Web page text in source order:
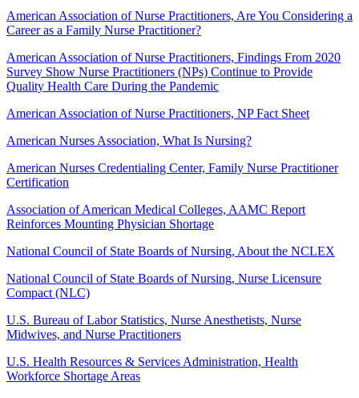
American Association of Nurse Practitioners, Are You Considering a
Career as a Family Nurse Practitioner?
American Association of Nurse Practitioners, Findings From 2020
Survey Show Nurse Practitioners (NPs) Continue to Provide
Quality Health Care During the Pandemic
American Association of Nurse Practitioners, NP Fact Sheet
American Nurses Association, What Is Nursing?
American Nurses Credentialing Center, Family Nurse Practitioner
Certification
Association of American Medical Colleges, AAMC Report
Reinforces Mounting Physician Shortage
National Council of State Boards of Nursing, About the NCLEX
National Council of State Boards of Nursing, Nurse Licensure
Compact (NLC)
U.S. Bureau of Labor Statistics, Nurse Anesthetists, Nurse
Midwives, and Nurse Practitioners
U.S. Health Resources & Services Administration, Health
Workforce Shortage Areas